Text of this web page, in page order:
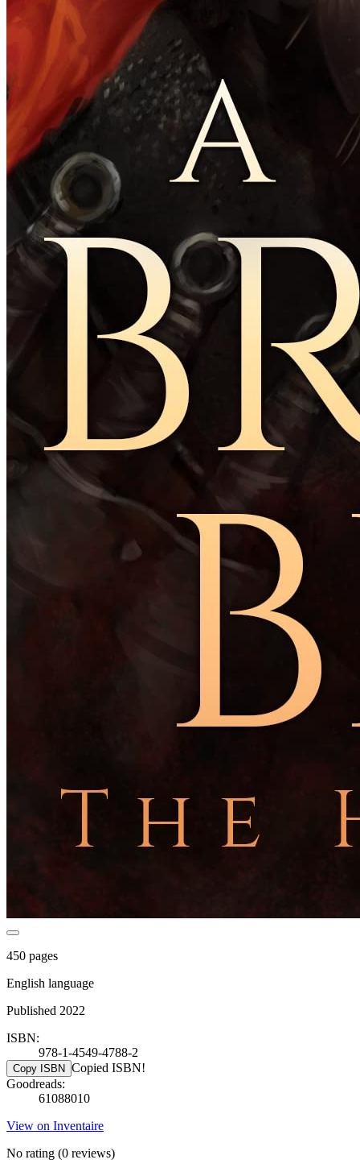
450 pages
English language
Published 2022
ISBN:
978-1-4549-4788-2
Copy ISBN Copied ISBN!
Goodreads:
61088010
View on Inventaire
No rating (0 reviews)